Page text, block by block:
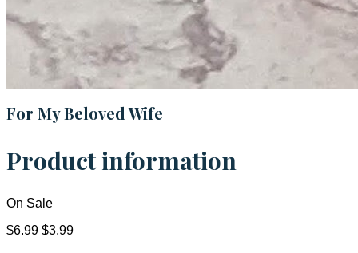
For My Beloved Wife
Product information
On Sale
$6.99 $3.99